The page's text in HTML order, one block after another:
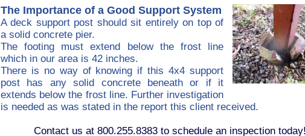
The Importance of a Good Support System
A deck support post should sit entirely on top of
a solid concrete pier.
The footing must extend below the frost line
which in our area is 42 inches.
There is no way of knowing if this 4x4 support
post has any solid concrete beneath or if it
extends below the frost line. Further investigation
is needed as was stated in the report this client received.
Contact us at 800.255.8383 to schedule an inspection